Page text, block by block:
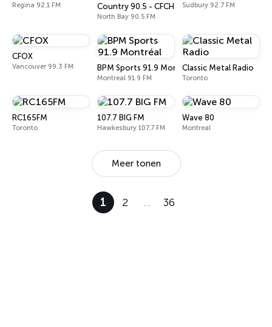
Regina 92.1 FM Country 90.5 - CFCH-FM
North Bay 90.5 FM
Sudbury 92.7 FM
CFOX
Vancouver 99.3 FM BPM Sports 91.9 Montréal
Montreal 91.9 FM
Classic Metal Radio
Toronto
RC165FM
Toronto
107.7 BIG FM
Hawkesbury 107.7 FM
Wave 80
Montreal
Meer tonen
1 2 … 36